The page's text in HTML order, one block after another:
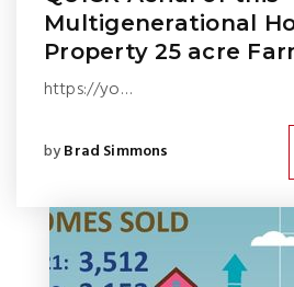
Multigenerational
Property 25 acre
https://yo…
byBrad Simmons